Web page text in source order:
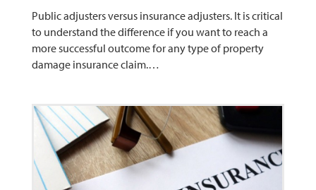
Public adjusters versus insurance adjusters. It is critical
to understand the difference if you want to reach a
more successful outcome for any type of property
damage insurance claim.…